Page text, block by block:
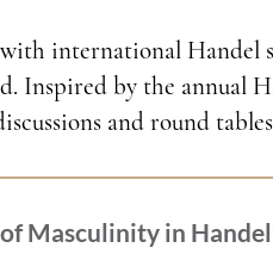
international Handel
Inspired by the annual
and round
Masculinity in